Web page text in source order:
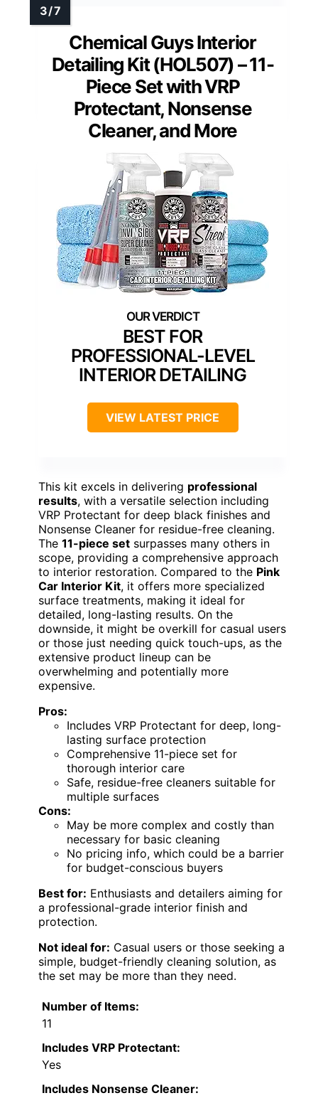
Chemical Guys Interior
Detailing Kit (HOL507) – 11-
Piece Set with VRP
Protectant, Nonsense
Cleaner, and More
BEST FOR
PROFESSIONAL-LEVEL
INTERIOR DETAILING
VIEW LATEST PRICE
This kit excels in delivering professional
results, with a versatile selection including
VRP Protectant for deep black finishes and
Nonsense Cleaner for residue-free cleaning.
The 11-piece set surpasses many others in
scope, providing a comprehensive approach
to interior restoration. Compared to the Pink
Car Interior Kit, it offers more specialized
surface treatments, making it ideal for
detailed, long-lasting results. On the
downside, it might be overkill for casual users
or those just needing quick touch-ups, as the
extensive product lineup can be
overwhelming and potentially more
expensive.
Pros:
Includes VRP Protectant for deep, long-
lasting surface protection
Comprehensive 11-piece set for
thorough interior care
Safe, residue-free cleaners suitable for
multiple surfaces
Cons:
May be more complex and costly than
necessary for basic cleaning
No pricing info, which could be a barrier
for budget-conscious buyers
Best for: Enthusiasts and detailers aiming for
a professional-grade interior finish and
protection.
Not ideal for: Casual users or those seeking a
simple, budget-friendly cleaning solution, as
the set may be more than they need.
Number of Items:
11
Includes VRP Protectant:
Yes
Includes Nonsense Cleaner: